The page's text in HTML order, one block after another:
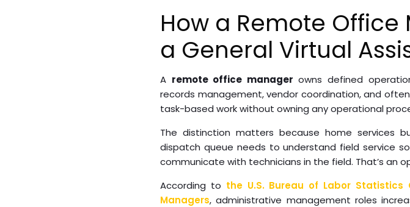
How a Remote
a General Virtual
A remote office manager owns defined
records management, vendor coordination, and
task-based work without owning any operational
The distinction matters because home services
dispatch queue needs to understand field service
communicate with technicians in the field. That’s an
According to the U.S. Bureau of Labor
Managers, administrative management roles